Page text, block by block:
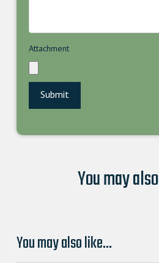
Attachment
You may
You may also like…